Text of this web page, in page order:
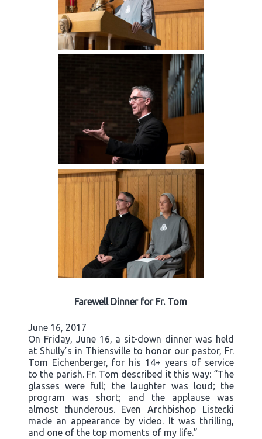
Farewell Dinner for Fr. Tom
June 16, 2017
On Friday, June 16, a sit-down dinner was held
at Shully’s in Thiensville to honor our pastor, Fr.
Tom Eichenberger, for his 14+ years of service
to the parish. Fr. Tom described it this way: “The
glasses were full; the laughter was loud; the
program was short; and the applause was
almost thunderous. Even Archbishop Listecki
made an appearance by video. It was thrilling,
and one of the top moments of my life.”